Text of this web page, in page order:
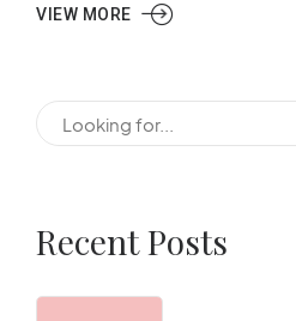
VIEW MORE
Recent Posts